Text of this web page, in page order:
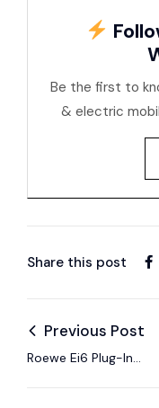
Be the first to
& electric
Share this post
Previous Post
Roewe Ei6 Plug-In